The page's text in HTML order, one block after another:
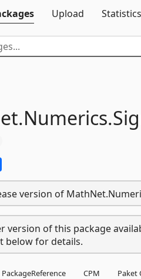
Upload Statistics
Numerics.
version of
version of this package
below for details.
PackageReference CPM Paket